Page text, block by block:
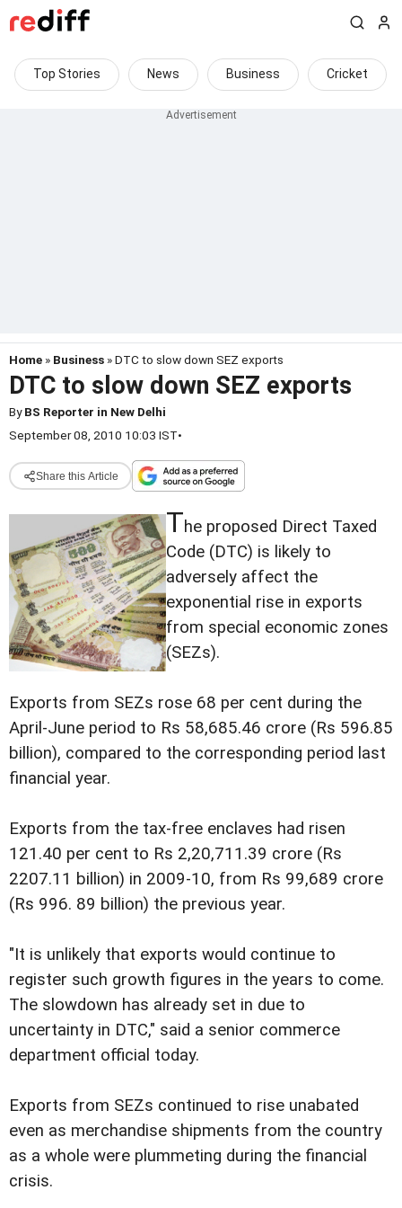
Top Stories News Business Cricket
Home » Business » DTC to slow down SEZ exports
DTC to slow down SEZ exports
ByBS Reporter in New Delhi
September 08, 2010 10:03 IST•
Share this Article
The proposed Direct Taxed
Code (DTC) is likely to
adversely affect the
exponential rise in exports
from special economic zones
(SEZs).
Exports from SEZs rose 68 per cent during the
April-June period to Rs 58,685.46 crore (Rs 596.85
billion), compared to the corresponding period last
financial year.
Exports from the tax-free enclaves had risen
121.40 per cent to Rs 2,20,711.39 crore (Rs
2207.11 billion) in 2009-10, from Rs 99,689 crore
(Rs 996. 89 billion) the previous year.
"It is unlikely that exports would continue to
register such growth figures in the years to come.
The slowdown has already set in due to
uncertainty in DTC," said a senior commerce
department official today.
Exports from SEZs continued to rise unabated
even as merchandise shipments from the country
as a whole were plummeting during the financial
crisis.